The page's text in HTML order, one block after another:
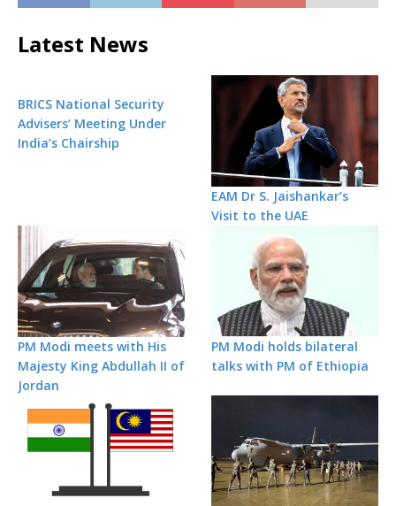
Latest News
BRICS National Security
Advisers’ Meeting Under
India’s Chairship
EAM Dr S. Jaishankar’s
Visit to the UAE
PM Modi meets with His
Majesty King Abdullah II of
Jordan
PM Modi holds bilateral
talks with PM of Ethiopia